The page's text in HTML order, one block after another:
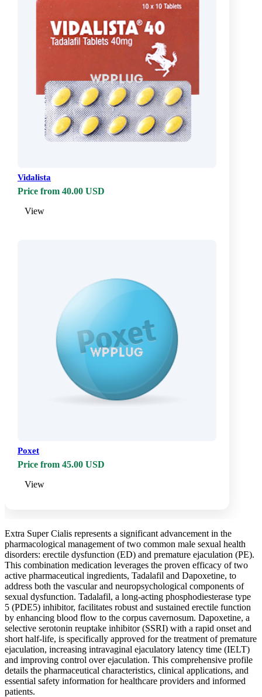
Vidalista
Price from 40.00 USD
View
Poxet
Price from 45.00 USD
View
Extra Super Cialis represents a significant advancement in the
pharmacological management of two common male sexual health
disorders: erectile dysfunction (ED) and premature ejaculation (PE).
This combination medication leverages the proven efficacy of two
active pharmaceutical ingredients, Tadalafil and Dapoxetine, to
address both the vascular and neuropsychological components of
sexual dysfunction. Tadalafil, a long-acting phosphodiesterase type
5 (PDE5) inhibitor, facilitates robust and sustained erectile function
by enhancing blood flow to the corpus cavernosum. Dapoxetine, a
selective serotonin reuptake inhibitor (SSRI) with a rapid onset and
short half-life, is specifically approved for the treatment of premature
ejaculation, increasing intravaginal ejaculatory latency time (IELT)
and improving control over ejaculation. This comprehensive profile
details the pharmaceutical characteristics, clinical applications, and
essential safety information for healthcare providers and informed
patients.